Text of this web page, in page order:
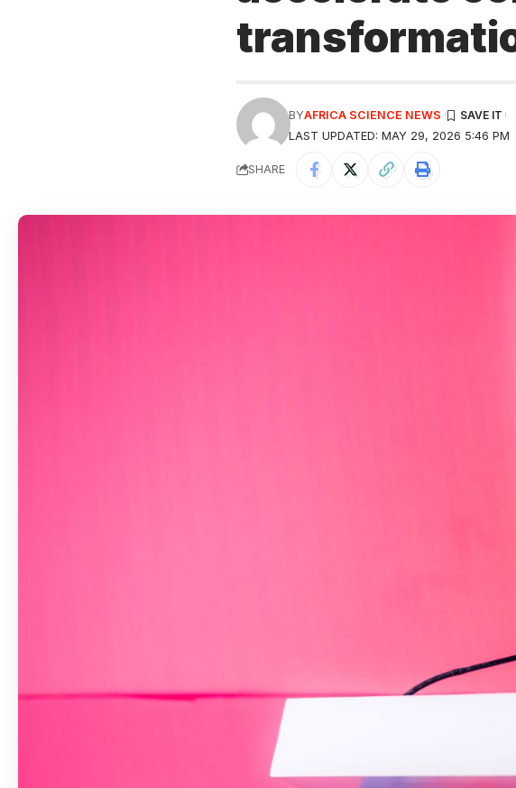
LAST UPDATED: MAY 29, 2026 5:46 PM
BYAFRICA SCIENCE NEWS
SHARE